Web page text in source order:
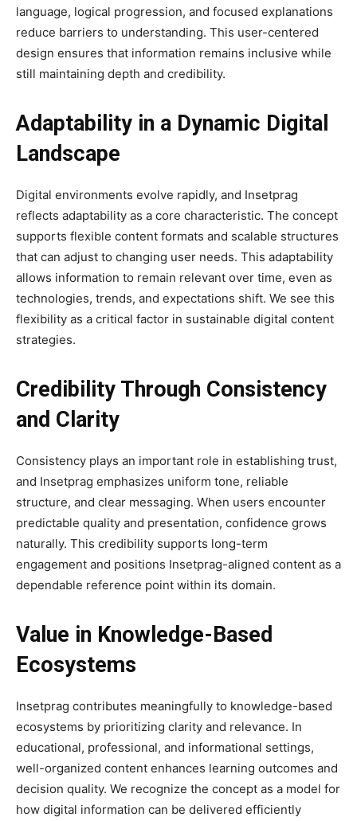
language, logical progression, and focused explanations
reduce barriers to understanding. This user-centered
design ensures that information remains inclusive while
still maintaining depth and credibility.
Adaptability in a Dynamic Digital
Landscape
Digital environments evolve rapidly, and Insetprag
reflects adaptability as a core characteristic. The concept
supports flexible content formats and scalable structures
that can adjust to changing user needs. This adaptability
allows information to remain relevant over time, even as
technologies, trends, and expectations shift. We see this
flexibility as a critical factor in sustainable digital content
strategies.
Credibility Through Consistency
and Clarity
Consistency plays an important role in establishing trust,
and Insetprag emphasizes uniform tone, reliable
structure, and clear messaging. When users encounter
predictable quality and presentation, confidence grows
naturally. This credibility supports long-term
engagement and positions Insetprag-aligned content as a
dependable reference point within its domain.
Value in Knowledge-Based
Ecosystems
Insetprag contributes meaningfully to knowledge-based
ecosystems by prioritizing clarity and relevance. In
educational, professional, and informational settings,
well-organized content enhances learning outcomes and
decision quality. We recognize the concept as a model for
how digital information can be delivered efficiently